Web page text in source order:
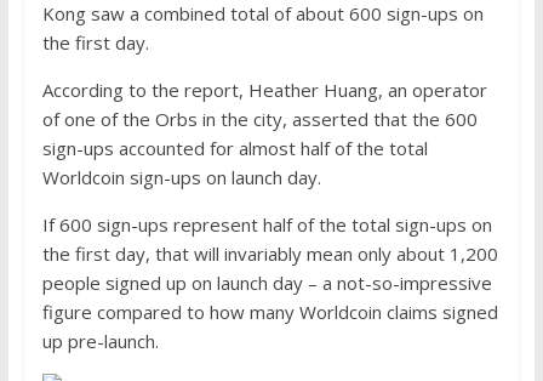
Kong saw a combined total of about 600 sign-ups on
the first day.
According to the report, Heather Huang, an operator
of one of the Orbs in the city, asserted that the 600
sign-ups accounted for almost half of the total
Worldcoin sign-ups on launch day.
If 600 sign-ups represent half of the total sign-ups on
the first day, that will invariably mean only about 1,200
people signed up on launch day – a not-so-impressive
figure compared to how many Worldcoin claims signed
up pre-launch.